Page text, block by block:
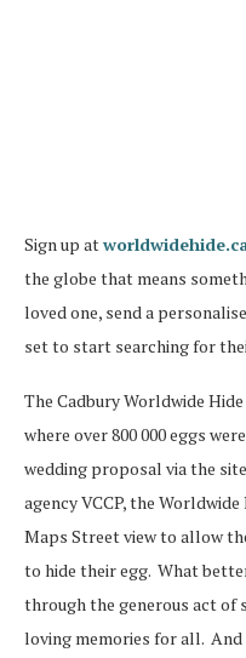
Sign up at
the globe that means
loved one, send a
set to start searching for
The Cadbury Worldwide
where over 800 000 eggs
wedding proposal via the
agency VCCP, the
Maps Street view to allow
to hide their egg. What
through the generous act of
loving memories for all. And